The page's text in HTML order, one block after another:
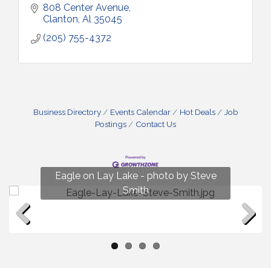
808 Center Avenue
Clanton Al 35045
(205) 755-4372
Business Directory Events Calendar Hot Deals
Job
Postings
Contact Us
Eagle on Lay Lake - photo by Steve
Smith
Fun on Lay Lake! photo by Renee Hall
Photo by Renee Hall
Photo by Renee Hall